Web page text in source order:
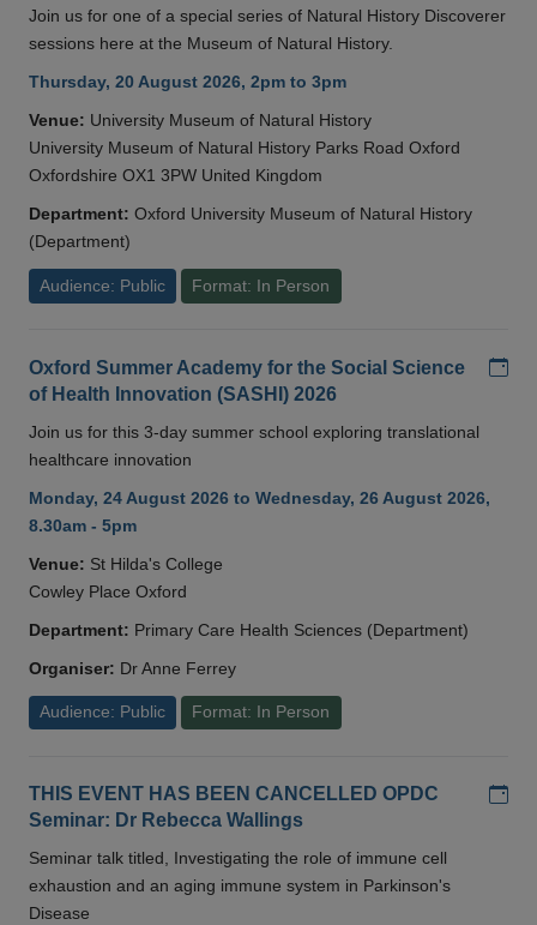
Join us for one of a special series of Natural History Discoverer
sessions here at the Museum of Natural History.
Thursday, 20 August 2026, 2pm to 3pm
Venue: University Museum of Natural History
University Museum of Natural History Parks Road Oxford
Oxfordshire OX1 3PW United Kingdom
Department: Oxford University Museum of Natural History
(Department)
Audience: Public Format: In Person
Oxford Summer Academy for the Social Science
of Health Innovation (SASHI) 2026
Join us for this 3-day summer school exploring translational
healthcare innovation
Monday, 24 August 2026 to Wednesday, 26 August 2026,
8.30am - 5pm
Venue: St Hilda's College
Cowley Place Oxford
Department: Primary Care Health Sciences (Department)
Organiser: Dr Anne Ferrey
Audience: Public Format: In Person
THIS EVENT HAS BEEN CANCELLED OPDC
Seminar: Dr Rebecca Wallings
Seminar talk titled, Investigating the role of immune cell
exhaustion and an aging immune system in Parkinson's
Disease